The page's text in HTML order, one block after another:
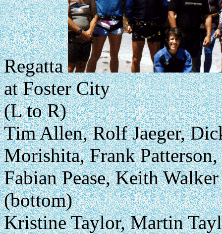
Regatta
at Foster City
(L to R)
Tim Allen, Rolf Jaeger,
Morishita, Frank
Fabian Pease, Keith Walker
(bottom)
Kristine Taylor, Martin